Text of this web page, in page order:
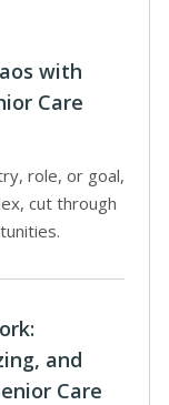
with
Care
role, or goal,
cut through
and
Care